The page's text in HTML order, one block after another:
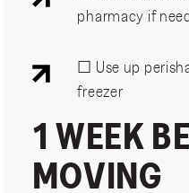
pharmacy if
☐ Use up
freezer
1 WEEK
MOVING